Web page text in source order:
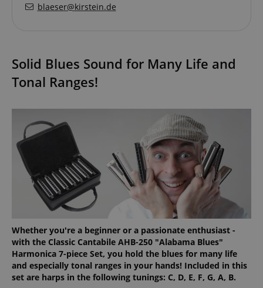
blaeser@kirstein.de
Solid Blues Sound for Many Life and
Tonal Ranges!
Whether you're a beginner or a passionate enthusiast -
with the Classic Cantabile AHB-250 "Alabama Blues"
Harmonica 7-piece Set, you hold the blues for many life
and especially tonal ranges in your hands! Included in this
set are harps in the following tunings: C, D, E, F, G, A, B.